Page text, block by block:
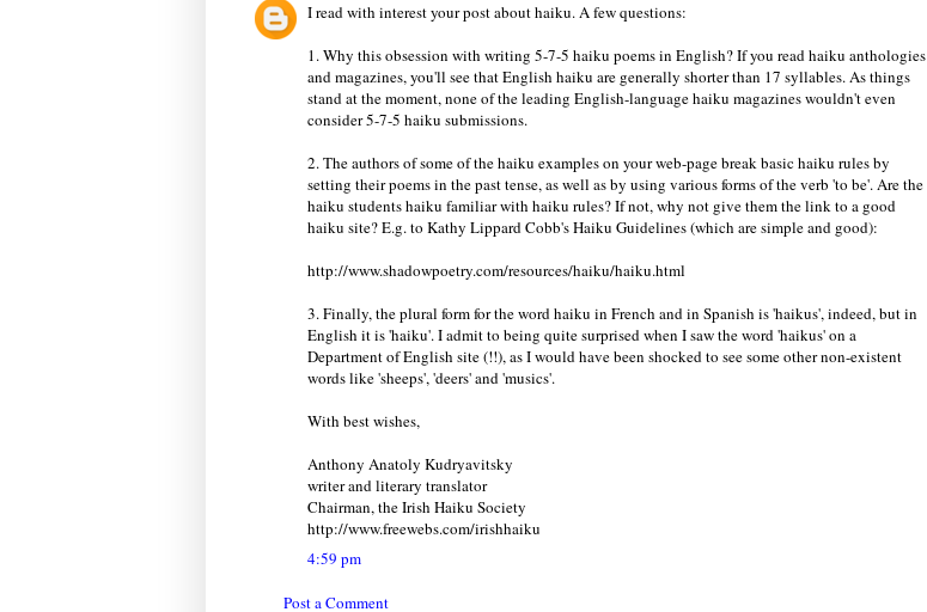
I read with interest your post about haiku. A few questions:
1. Why this obsession with writing 5-7-5 haiku poems in English? If you read haiku anthologies
and magazines, you'll see that English haiku are generally shorter than 17 syllables. As things
stand at the moment, none of the leading English-language haiku magazines wouldn't even
consider 5-7-5 haiku submissions.
2. The authors of some of the haiku examples on your web-page break basic haiku rules by
setting their poems in the past tense, as well as by using various forms of the verb 'to be'. Are the
haiku students haiku familiar with haiku rules? If not, why not give them the link to a good
haiku site? E.g. to Kathy Lippard Cobb's Haiku Guidelines (which are simple and good):
http://www.shadowpoetry.com/resources/haiku/haiku.html
3. Finally, the plural form for the word haiku in French and in Spanish is 'haikus', indeed, but in
English it is 'haiku'. I admit to being quite surprised when I saw the word 'haikus' on a
Department of English site (!!), as I would have been shocked to see some other non-existent
words like 'sheeps', 'deers' and 'musics'.
With best wishes,
Anthony Anatoly Kudryavitsky
writer and literary translator
Chairman, the Irish Haiku Society
http://www.freewebs.com/irishhaiku
4:59 pm
Post a Comment